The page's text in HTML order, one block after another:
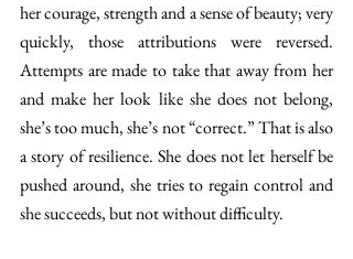
her courage, strength and a sense of beauty; very
quickly, those attributions were reversed.
Attempts are made to take that away from her
and make her look like she does not belong,
she’s too much, she’s not “correct.” That is also
a story of resilience. She does not let herself be
pushed around, she tries to regain control and
she succeeds, but not without difficulty.